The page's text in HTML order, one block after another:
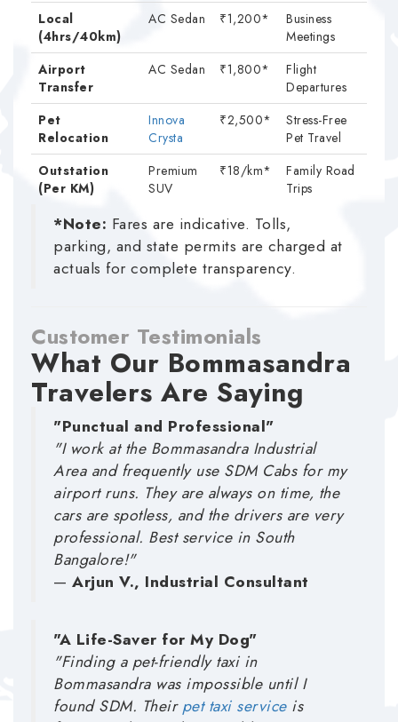
Local
(4hrs/40km)
AC Sedan ₹1,200*
Business
Meetings
Airport
Transfer
AC Sedan ₹1,800*
Flight
Departures
Pet
Relocation
Innova
Crysta
₹2,500*
Stress-Free
Pet Travel
Outstation
(Per KM)
Premium
SUV
₹18/km*
Family Road
Trips
*Note: Fares are indicative. Tolls,
parking, and state permits are charged at
actuals for complete transparency.
Customer Testimonials
What Our Bommasandra
Travelers Are Saying
"Punctual and Professional"
"I work at the Bommasandra Industrial
Area and frequently use SDM Cabs for my
airport runs. They are always on time, the
cars are spotless, and the drivers are very
professional. Best service in South
Bangalore!"
— Arjun V., Industrial Consultant
"A Life-Saver for My Dog"
"Finding a pet-friendly taxi in
Bommasandra was impossible until I
found SDM. Theirpet taxi serviceis